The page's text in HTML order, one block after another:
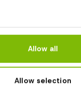
Allow all
Allow selection